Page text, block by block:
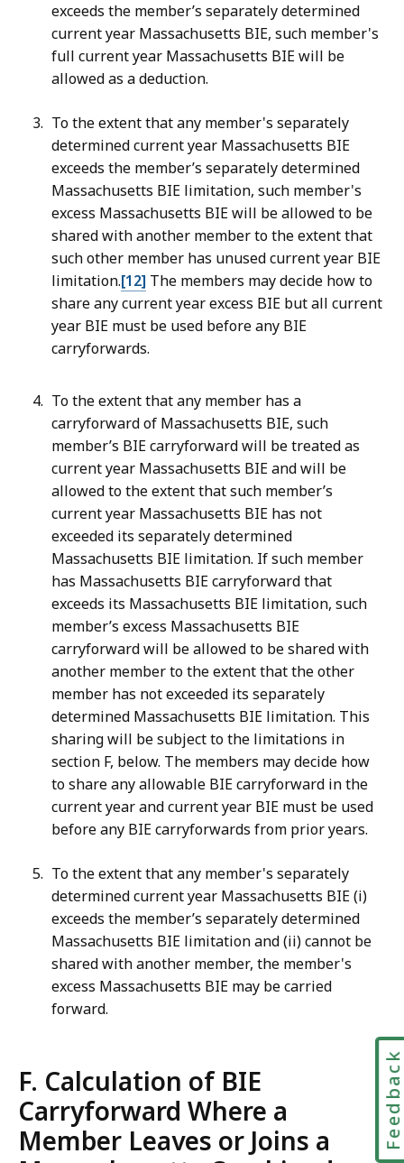
exceeds the member’s separately determined
current year Massachusetts BIE, such member's
full current year Massachusetts BIE will be
allowed as a deduction.
To the extent that any member's separately
determined current year Massachusetts BIE
exceeds the member’s separately determined
Massachusetts BIE limitation, such member's
excess Massachusetts BIE will be allowed to be
shared with another member to the extent that
such other member has unused current year BIE
limitation.[12] The members may decide how to
share any current year excess BIE but all current
year BIE must be used before any BIE
carryforwards.
To the extent that any member has a
carryforward of Massachusetts BIE, such
member’s BIE carryforward will be treated as
current year Massachusetts BIE and will be
allowed to the extent that such member’s
current year Massachusetts BIE has not
exceeded its separately determined
Massachusetts BIE limitation. If such member
has Massachusetts BIE carryforward that
exceeds its Massachusetts BIE limitation, such
member’s excess Massachusetts BIE
carryforward will be allowed to be shared with
another member to the extent that the other
member has not exceeded its separately
determined Massachusetts BIE limitation. This
sharing will be subject to the limitations in
section F, below. The members may decide how
to share any allowable BIE carryforward in the
current year and current year BIE must be used
before any BIE carryforwards from prior years.
To the extent that any member's separately
determined current year Massachusetts BIE (i)
exceeds the member’s separately determined
Massachusetts BIE limitation and (ii) cannot be
shared with another member, the member's
excess Massachusetts BIE may be carried
forward.
F. Calculation of BIE
Carryforward Where a
Member Leaves or Joins a
Feedback